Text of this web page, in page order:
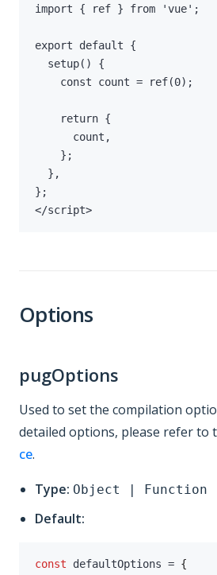
</script>
Options
pugOptions
Used to set the compilation
detailed options, please refer to
ce.
Type: Object | Function
Default:
const defaultOptions = {